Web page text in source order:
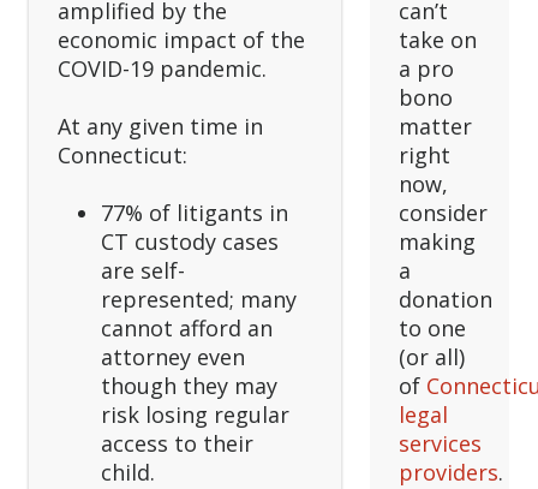
amplified by the
economic impact of the
COVID-19 pandemic.
At any given time in
Connecticut:
77% of litigants in
CT custody cases
are self-
represented; many
cannot afford an
attorney even
though they may
risk losing regular
access to their
child.
can’t
take on
a pro
bono
matter
right
now,
consider
making
a
donation
to one
(or all)
of
legal
services
providers.